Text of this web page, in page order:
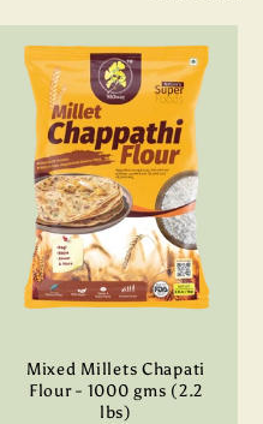
Mixed Millets Chapati
Flour - 1000 gms (2.2
lbs)